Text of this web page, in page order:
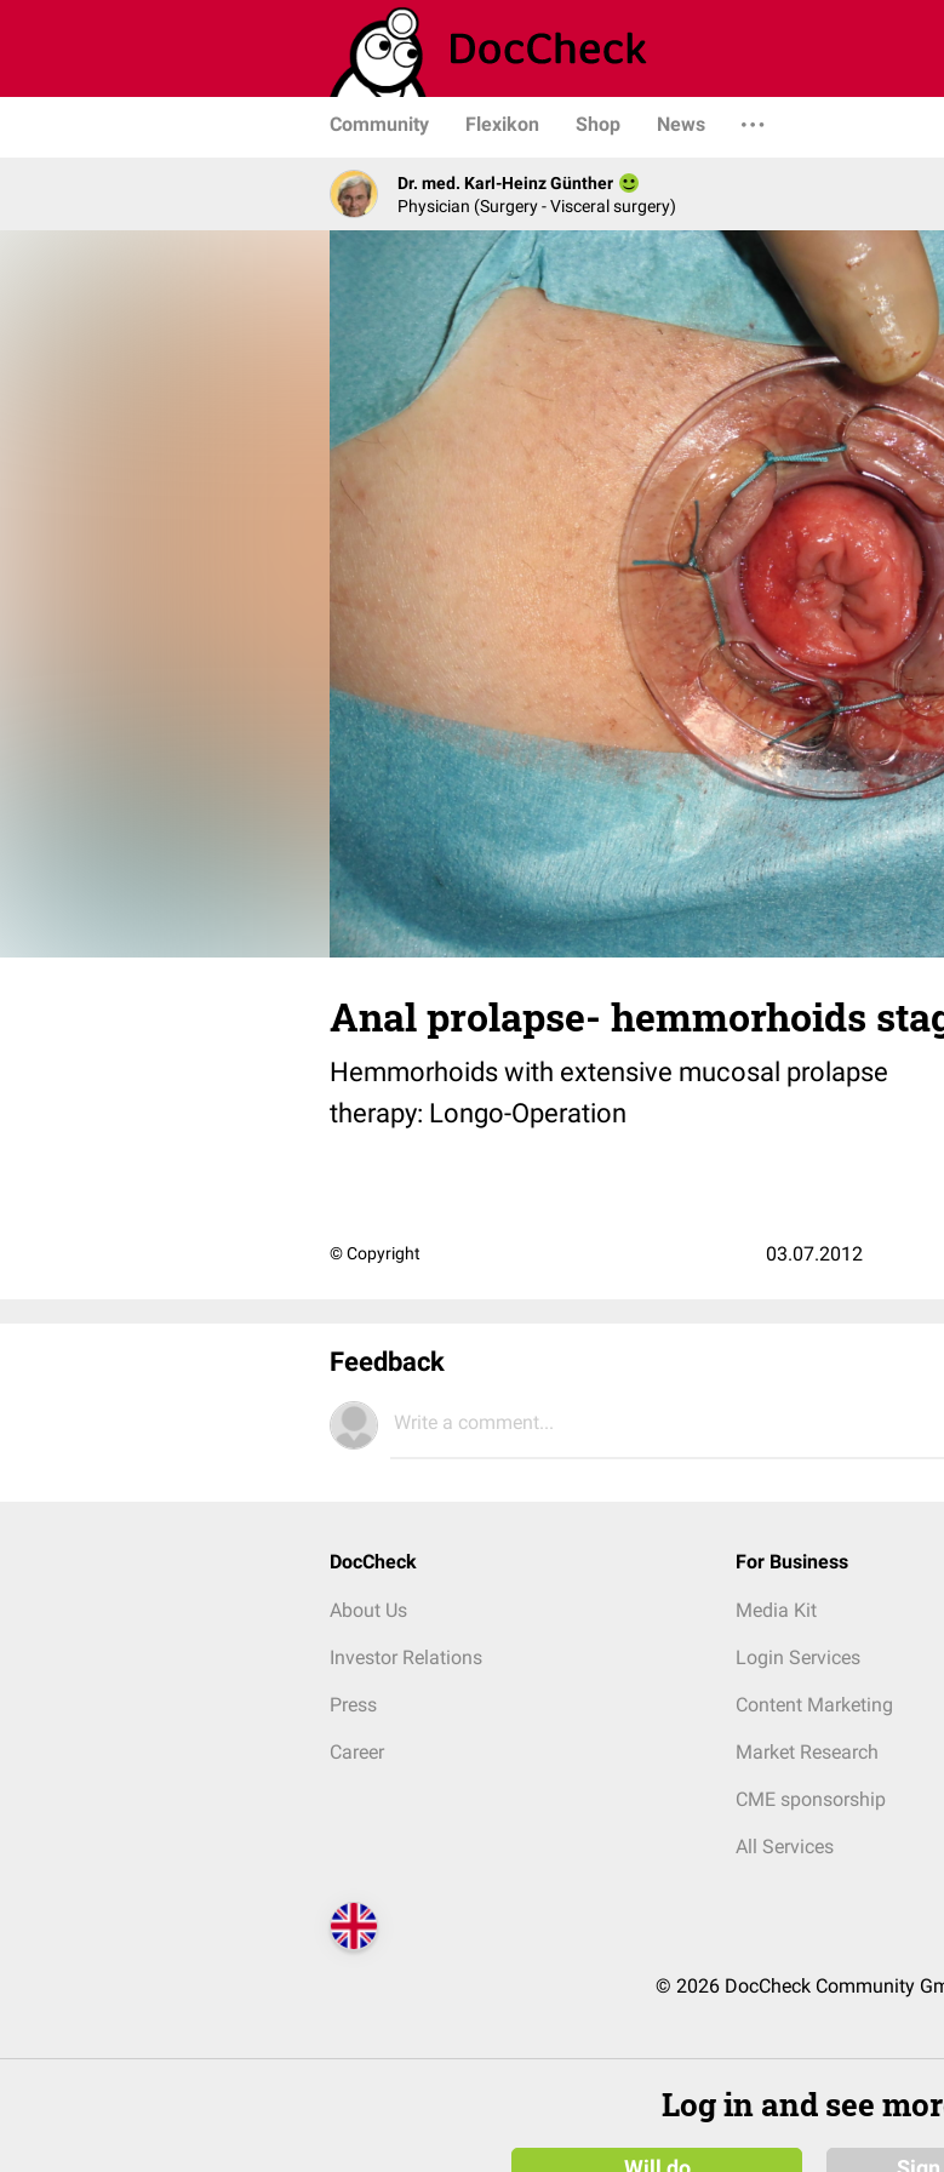
Community Flexikon Shop News
Dr. med. Karl-Heinz Günther
Physician (Surgery - Visceral surgery)
Anal prolapse- hemmorhoids
Hemmorhoids with extensive mucosal prolapse
therapy: Longo-Operation
© Copyright 03.07.2012
Feedback
Write a comment...
DocCheck
About Us
Investor Relations
Press
Career
For Business
Media Kit
Login Services
Content Marketing
Market Research
CME sponsorship
All Services
© 2026 DocCheck Community
Log in and see